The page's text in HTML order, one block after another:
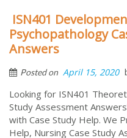
ISN401
Psychopathology
Answers
Posted on April 15, 2020
Looking for ISN401
Study Assessment
with Case Study Help. We
Help, Nursing Case Study